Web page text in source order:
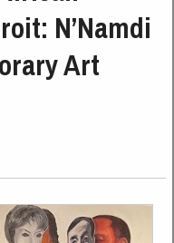
N’Namdi
Art